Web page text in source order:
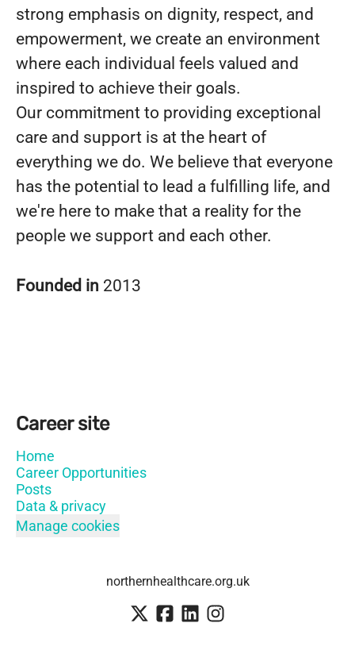
strong emphasis on dignity, respect, and
empowerment, we create an environment
where each individual feels valued and
inspired to achieve their goals.
Our commitment to providing exceptional
care and support is at the heart of
everything we do. We believe that everyone
has the potential to lead a fulfilling life, and
we're here to make that a reality for the
people we support and each other.
Founded in 2013
Career site
Home
Career Opportunities
Posts
Data & privacy
Manage cookies
northernhealthcare.org.uk